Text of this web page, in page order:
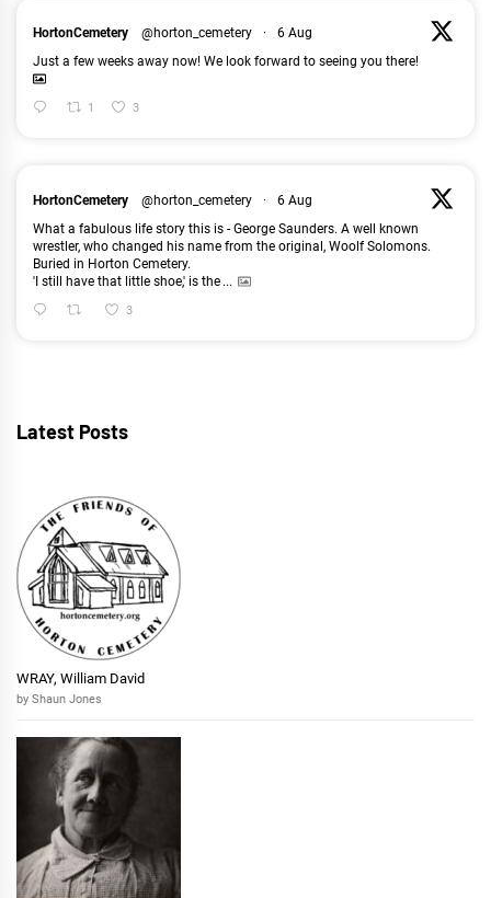
HortonCemetery @horton_cemetery ·
6 Aug
Just a few weeks away now! We look forward to seeing you there!
1 3
HortonCemetery @horton_cemetery ·
6 Aug
What a fabulous life story this is - George Saunders. A well known
wrestler, who changed his name from the original, Woolf Solomons.
Buried in Horton Cemetery.
'I still have that little shoe,' is the ...
3
Latest Posts
WRAY, William David
by Shaun Jones